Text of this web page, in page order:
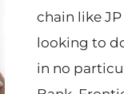
chain like
looking to
in no